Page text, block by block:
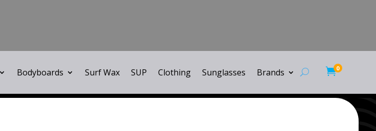
0
Bodyboards Surf Wax SUP Clothing Sunglasses Brands